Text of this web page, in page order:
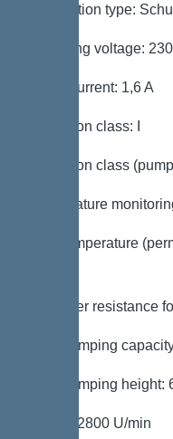
Connection type:
Operating voltage:
Rated current: 1,6 A
Protection class: I
Protection class
Temperature
Max. temperature
Hot water resistance
Max. pumping
Max. pumping height:
Speed: 2800 U/min